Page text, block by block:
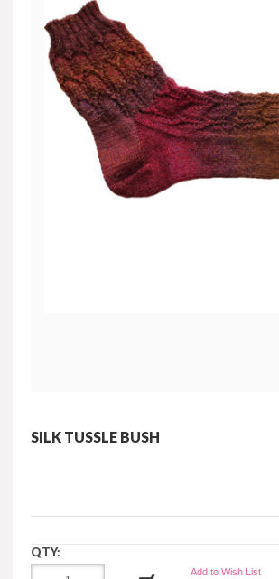
SILK TUSSLE BUSH
QTY:
Add to Wish List